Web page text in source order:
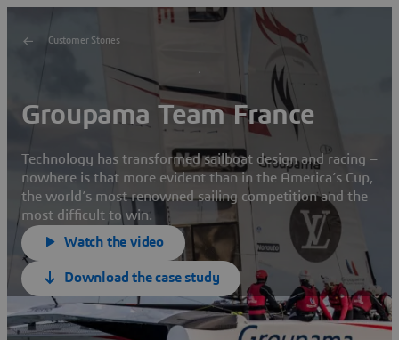
Customer Stories
Groupama Team France
Technology has transformed sailboat design and racing –
nowhere is that more evident than in the America’s Cup,
the world’s most renowned sailing competition and the
most difficult to win.
Watch the video
Download the case study